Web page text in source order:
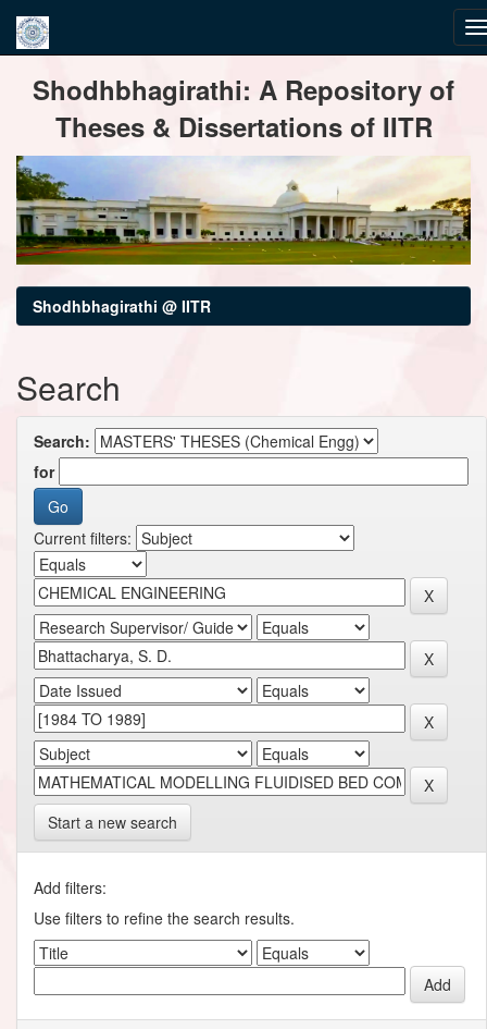
navigationShodhbhagirathi: A Repository of
Theses & Dissertations of IITR
Shodhbhagirathi @ IITR
Search
Search:
for
Current filters:
Start a new search
Add filters:
Use filters to refine the search results.